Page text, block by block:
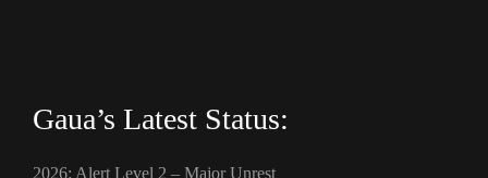
Gaua’s Latest Status:
2026: Alert Level 2 – Major Unrest